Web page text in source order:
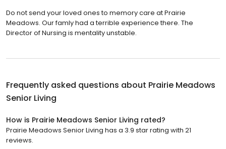
Do not send your loved ones to memory care at Prairie
Meadows. Our famly had a terrible experience there. The
Director of Nursing is mentality unstable.
Frequently asked questions about Prairie Meadows
Senior Living
How is Prairie Meadows Senior Living rated?
Prairie Meadows Senior Living has a 3.9 star rating with 21
reviews.